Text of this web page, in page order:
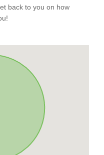
back to you on how